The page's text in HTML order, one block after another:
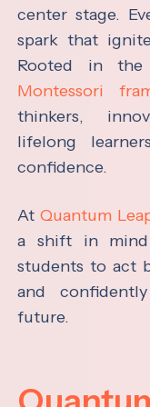
center stage.
spark that
Rooted in
Montessori
thinkers,
lifelong
confidence.
AtQuantum
a shift in
students to act
and
future.